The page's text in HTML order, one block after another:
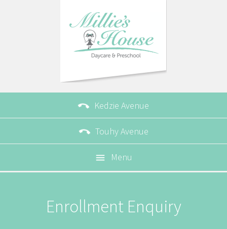
 Kedzie Avenue
 Touhy Avenue
 Menu
Enrollment Enquiry